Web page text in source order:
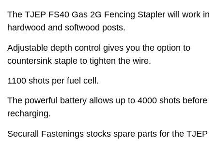
The TJEP FS40 Gas 2G Fencing Stapler will work in
hardwood and softwood posts.
Adjustable depth control gives you the option to
countersink staple to tighten the wire.
1100 shots per fuel cell.
The powerful battery allows up to 4000 shots before
recharging.
Securall Fastenings stocks spare parts for the TJEP